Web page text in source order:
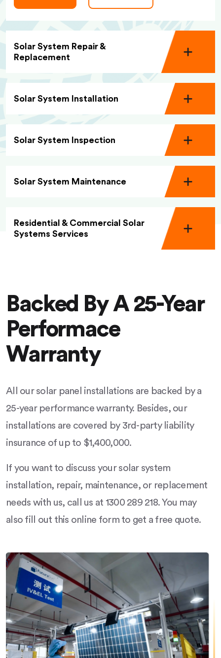
Solar System Repair &
Replacement
Solar System Installation
Solar System Inspection
Solar System Maintenance
Residential & Commercial Solar
Systems Services
Backed By A 25-Year
Performace
Warranty
All our solar panel installations are backed by a
25-year performance warranty. Besides, our
installations are covered by 3rd-party liability
insurance of up to $1,400,000.
If you want to discuss your solar system
installation, repair, maintenance, or replacement
needs with us, call us at 1300 289 218. You may
also fill out this online form to get a free quote.